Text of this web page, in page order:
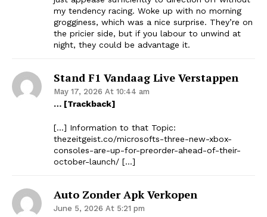
my tendency racing. Woke up with no morning
grogginess, which was a nice surprise. They’re on
the pricier side, but if you labour to unwind at
night, they could be advantage it.
Stand F1 Vandaag Live Verstappen
May 17, 2026 At 10:44 am
… [Trackback]
[…] Information to that Topic:
thezeitgeist.co/microsofts-three-new-xbox-
consoles-are-up-for-preorder-ahead-of-their-
october-launch/ […]
Auto Zonder Apk Verkopen
June 5, 2026 At 5:21 pm